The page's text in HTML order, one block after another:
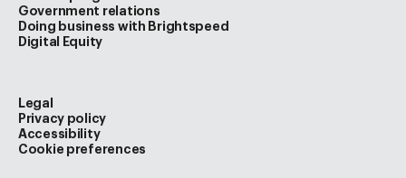
Government relations
Doing business with Brightspeed
Digital Equity
Legal
Privacy policy
Accessibility
Cookie preferences